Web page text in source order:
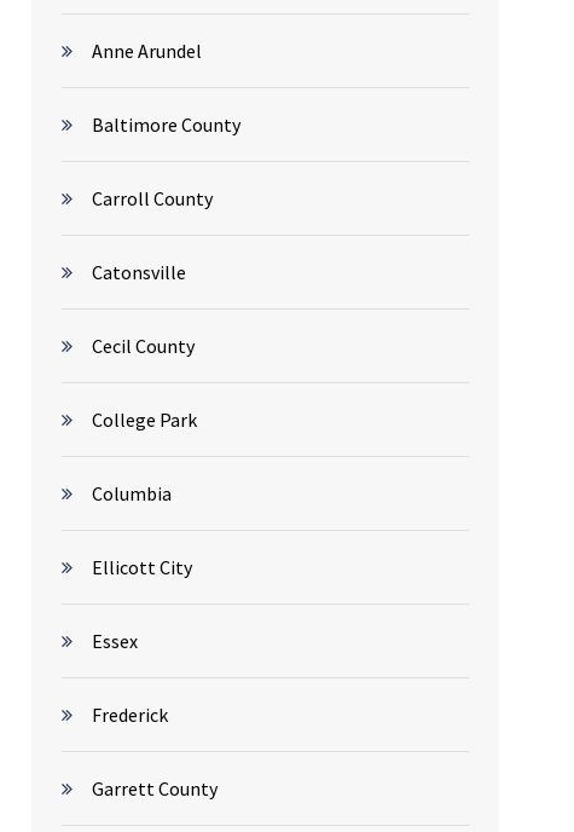
Anne Arundel
Baltimore County
Carroll County
Catonsville
Cecil County
College Park
Columbia
Ellicott City
Essex
Frederick
Garrett County